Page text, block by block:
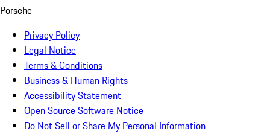
Porsche
Privacy Policy
Legal Notice
Terms & Conditions
Business & Human Rights
Accessibility Statement
Open Source Software Notice
Do Not Sell or Share My Personal Information